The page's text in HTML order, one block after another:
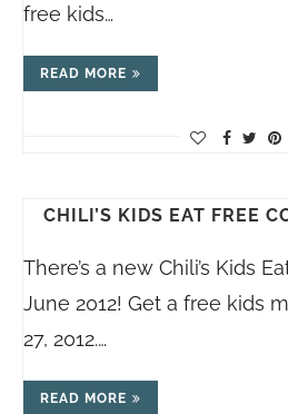
free kids…
READ MORE
CHILI’S KIDS EAT FREE
There’s a new Chili’s Kids
June 2012! Get a free kids
27, 2012.…
READ MORE